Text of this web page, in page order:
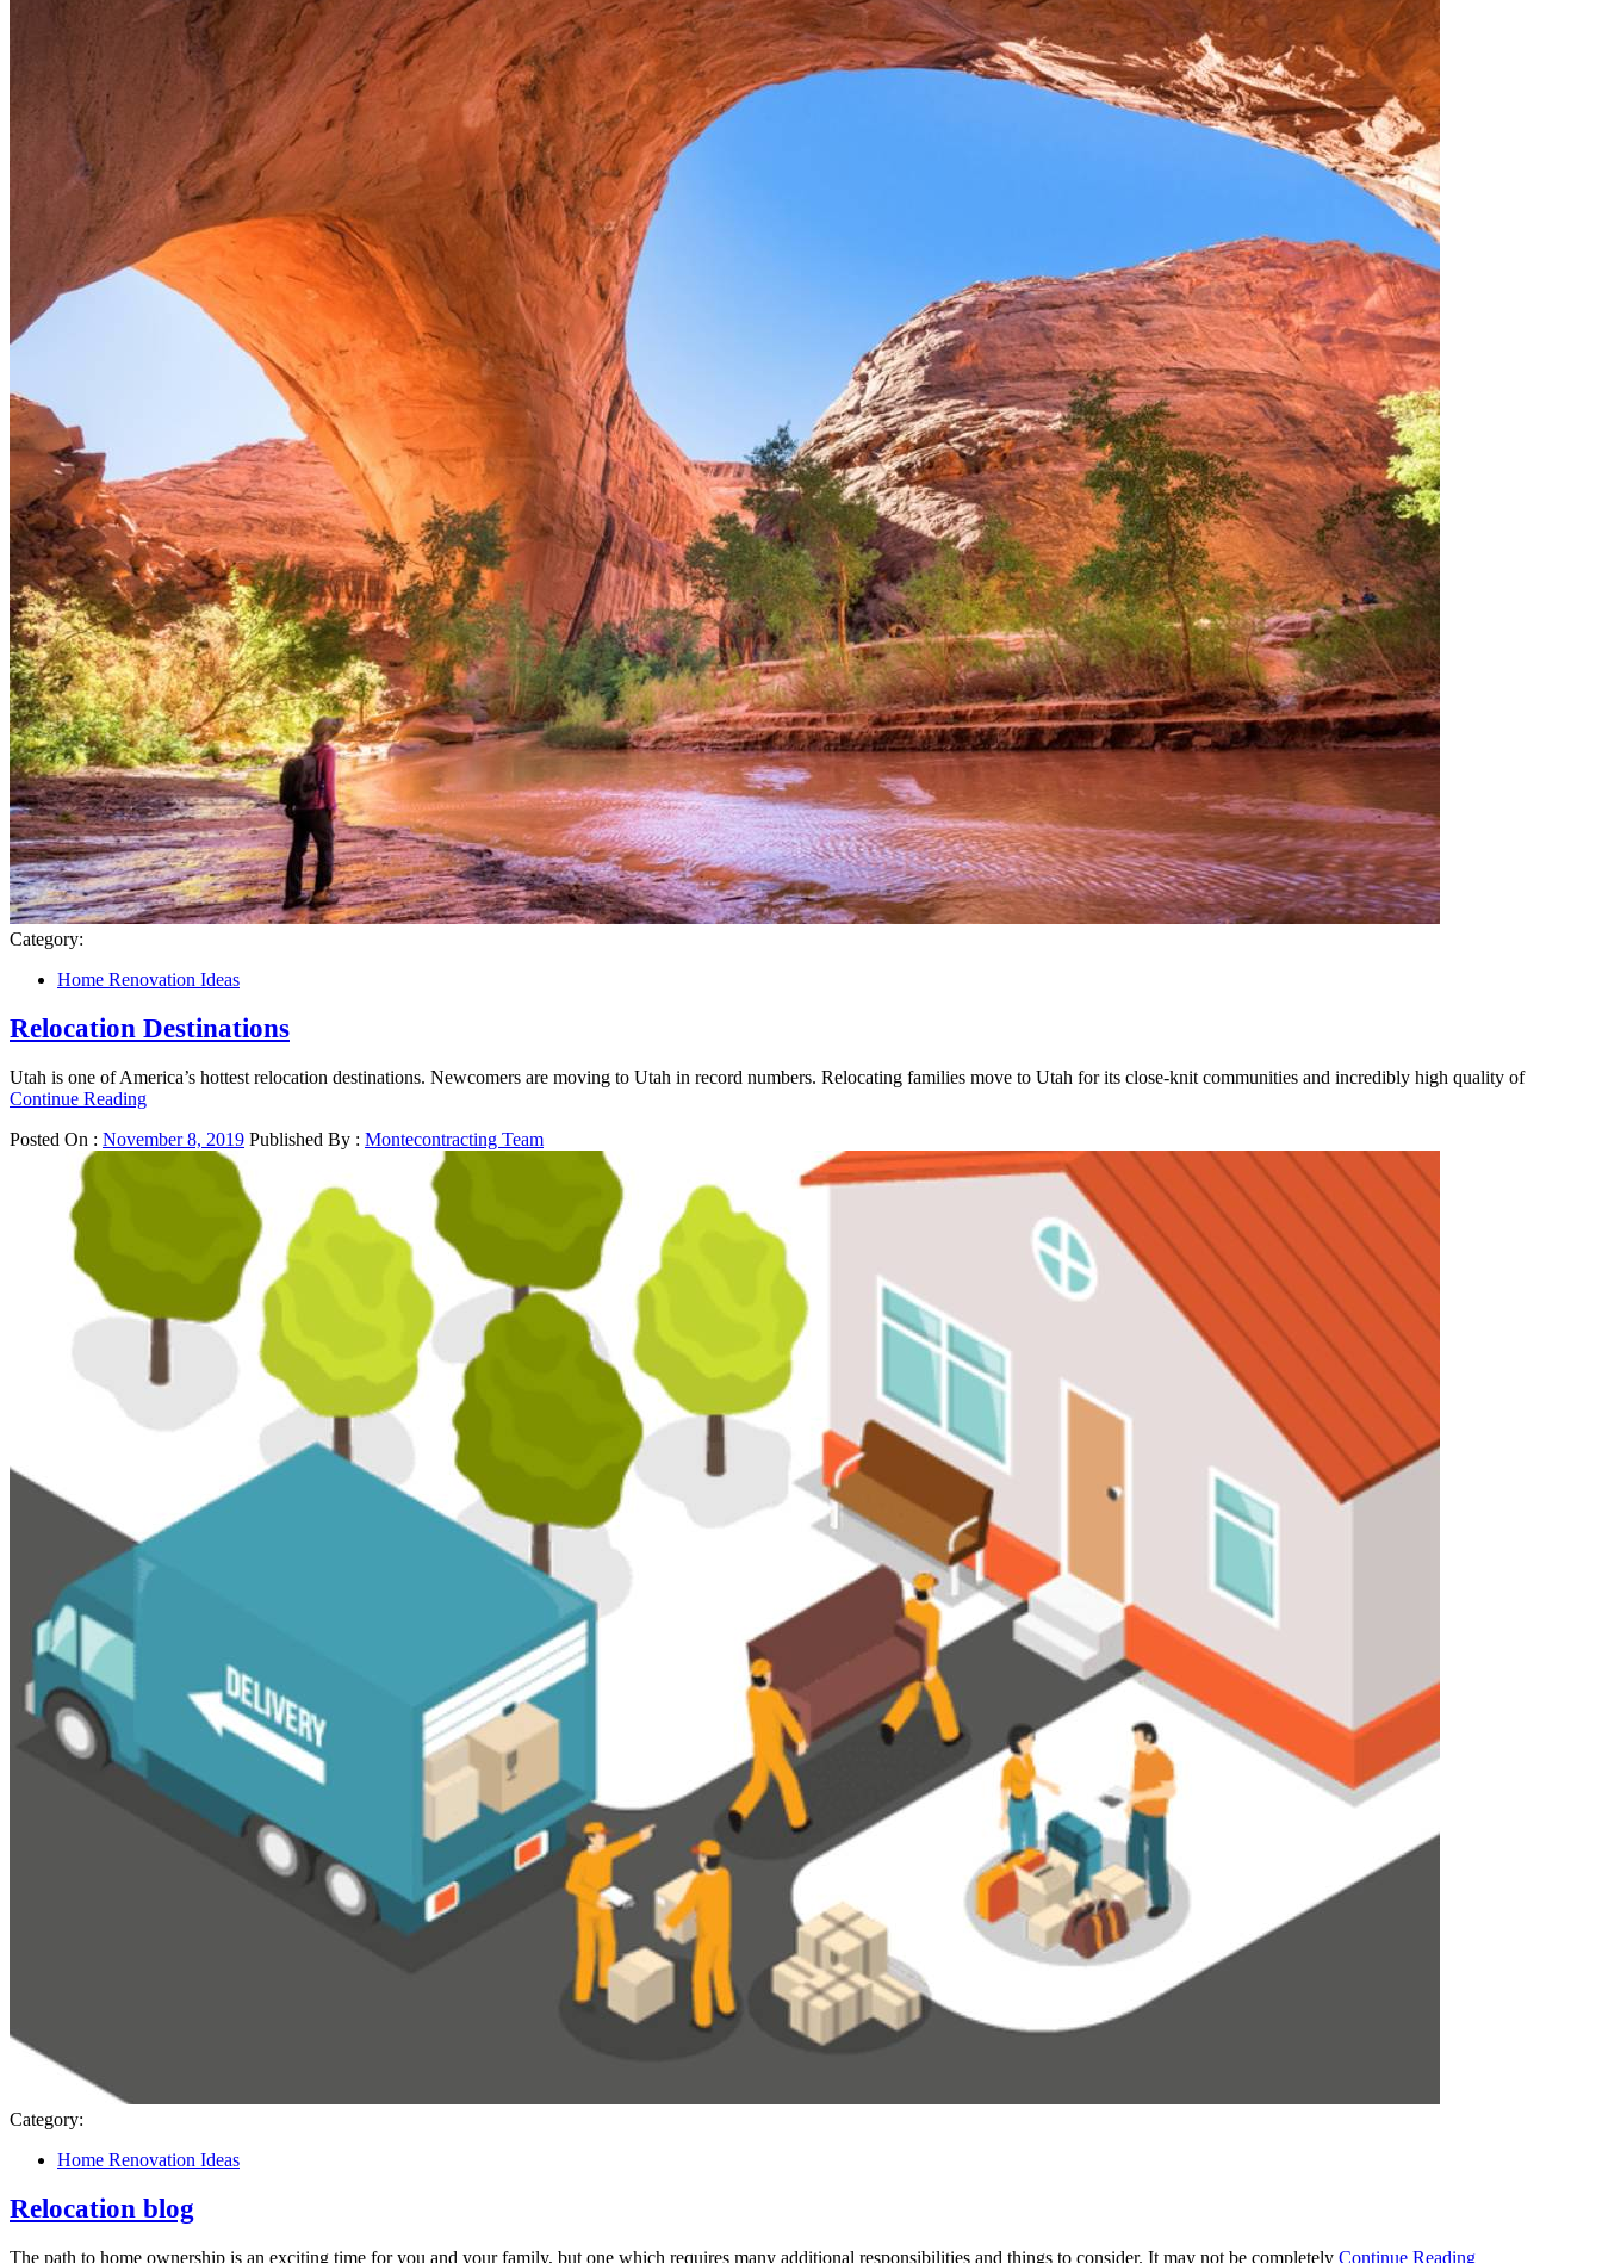
Category:
Home Renovation Ideas
Relocation Destinations
Utah is one of America’s hottest relocation destinations. Newcomers are moving to Utah in record numbers. Relocating families move to Utah for its close-knit communities and incredibly high quality of
Continue Reading
Posted On : November 8, 2019 Published By : Montecontracting Team
Category:
Home Renovation Ideas
Relocation blog
The path to home ownership is an exciting time for you and your family, but one which requires many additional responsibilities and things to consider. It may not be completely Continue Reading